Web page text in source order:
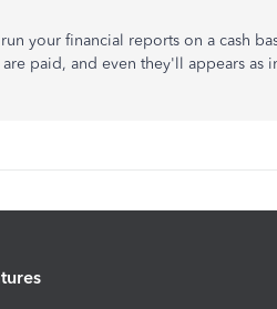
your financial reports on a cash
paid, and even they'll appears as